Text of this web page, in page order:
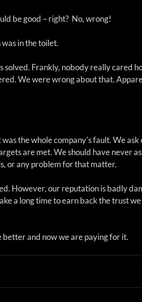
be good – right?  No, wrong!
in the toilet.
solved. Frankly, nobody really cared
We were wrong about that.
the whole company's fault. We ask
are met. We should have never
or any problem for that matter.
However, our reputation is badly
a long time to earn back the trust
better and now we are paying for it.